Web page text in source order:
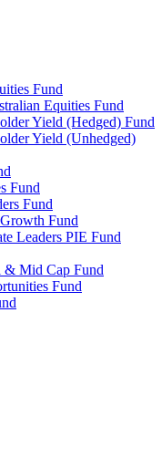
Fund
Equities Fund
Yield (Hedged) Fund
Yield (Unhedged)
Fund
Fund
Fund
Leaders PIE Fund
& Mid Cap Fund
Fund